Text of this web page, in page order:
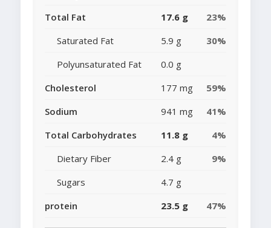
Total Fat 17.6 g
23%
Saturated Fat
5.9 g
30%
Polyunsaturated Fat
0.0 g
Cholesterol
177 mg
59%
Sodium
941 mg
41%
Total Carbohydrates
11.8 g
4%
Dietary Fiber
2.4 g
9%
Sugars
4.7 g
protein
23.5 g 47%